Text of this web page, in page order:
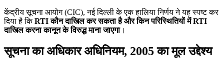
केंद्रीय सूचना आयोग (CIC), नई दिल्ली के एक हालिया निर्णय ने यह स्पष्ट कर
दिया है किRTI कौन दाखिल कर सकता है और किन परिस्थितियों में RTI
दाखिल करना कानून के विरुद्ध माना जाएगा।
सूचना का अधिकार अधिनियम, 2005 का मूल उद्देश्य